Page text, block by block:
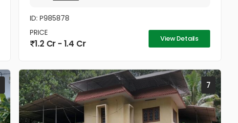
ID: P985878
PRICE
1.2 Cr - 1.4 Cr View Details
7